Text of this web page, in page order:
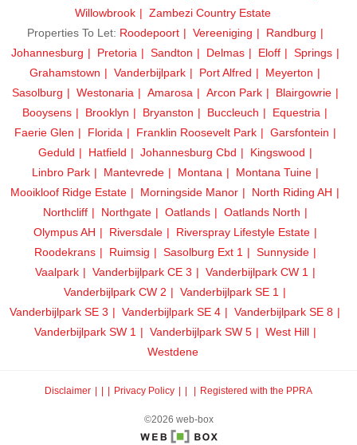
Willowbrook
Zambezi Country Estate
Properties To Let: Roodepoort Vereeniging
Randburg
Johannesburg
Pretoria Sandton Delmas Eloff
Springs
Grahamstown
Vanderbijlpark Port Alfred
Meyerton
Sasolburg
Westonaria Amarosa Arcon Park
Blairgowrie
Booysens
Brooklyn Bryanston Buccleuch
Equestria
Faerie Glen
Florida Franklin Roosevelt Park
Garsfontein
Geduld
Hatfield Johannesburg Cbd
Kingswood
Linbro Park
Mantevrede Montana
Montana Tuine
Mooikloof Ridge Estate
Morningside Manor
North Riding AH
Northcliff
Northgate Oatlands
Oatlands North
Olympus AH
Riversdale
Riverspray Lifestyle Estate
Roodekrans
Ruimsig Sasolburg Ext 1
Sunnyside
Vaalpark
Vanderbijlpark CE 3
Vanderbijlpark CW 1
Vanderbijlpark CW 2
Vanderbijlpark SE 1
Vanderbijlpark SE 3
Vanderbijlpark SE 4
Vanderbijlpark SE 8
Vanderbijlpark SW 1
Vanderbijlpark SW 5
West Hill
Westdene
Disclaimer Privacy Policy Registered with the PPRA
©2026 web-box